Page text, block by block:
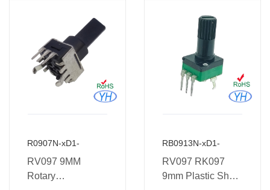
R0907N-xD1-
RV097 9MM
Rotary
RB0913N-xD1-
RV097 RK097
9mm Plastic Shaft